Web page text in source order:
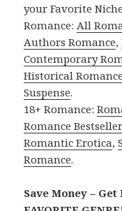
your Favorite
Romance:All
Authors Romance,
Contemporary
Historical Romance
Suspense.
18+ Romance:
Romance
Romantic Erotica,
Romance.
Save Money –